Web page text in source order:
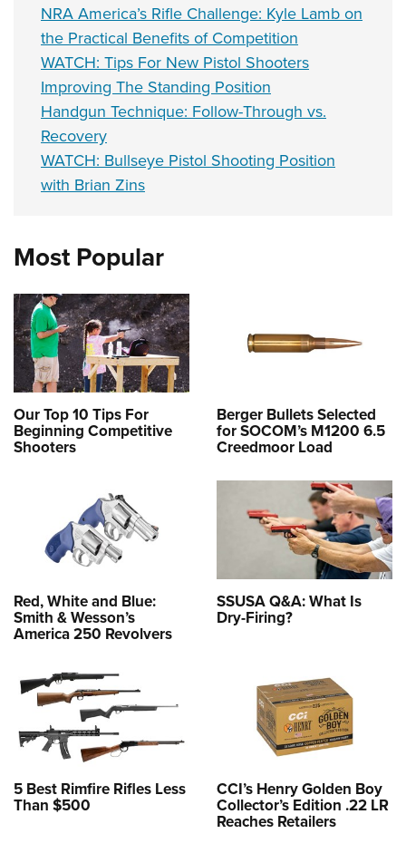
NRA America’s Rifle Challenge: Kyle Lamb on
the Practical Benefits of Competition
WATCH: Tips For New Pistol Shooters
Improving The Standing Position
Handgun Technique: Follow-Through vs.
Recovery
WATCH: Bullseye Pistol Shooting Position
with Brian Zins
Most Popular
Our Top 10 Tips For
Beginning Competitive
Shooters
Berger Bullets Selected
for SOCOM’s M1200 6.5
Creedmoor Load
Red, White and Blue:
Smith & Wesson’s
America 250 Revolvers
SSUSA Q&A: What Is
Dry-Firing?
5 Best Rimfire Rifles Less
Than $500
CCI’s Henry Golden Boy
Collector’s Edition .22 LR
Reaches Retailers